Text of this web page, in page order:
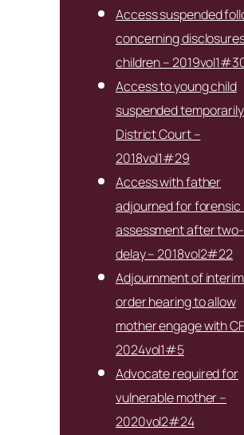
Access suspended
concerning
children –
Access to young child
suspended
District Court –
2018vol1#29
Access with father
adjourned for forensic
assessment after
delay – 2018vol2#22
Adjournment of
order hearing to allow
mother engage with
2024vol1#5
Advocate required for
vulnerable mother –
2020vol2#24